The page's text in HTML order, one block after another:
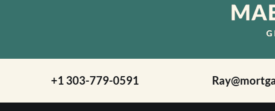
+1 303-779-0591